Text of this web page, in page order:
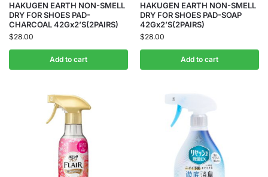
HAKUGEN EARTH NON-SMELL
DRY FOR SHOES PAD-
CHARCOAL 42Gx2’S(2PAIRS)
$28.00
Add to cart
HAKUGEN EARTH NON-SMELL
DRY FOR SHOES PAD-SOAP
42Gx2’S(2PAIRS)
$28.00
Add to cart